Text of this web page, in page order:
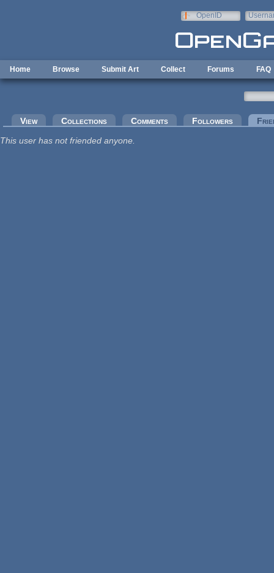
OpenID
Home Browse Submit Art Collect Forums FAQ
Primary tabs
View Collections Comments Followers
This user has not friended anyone.